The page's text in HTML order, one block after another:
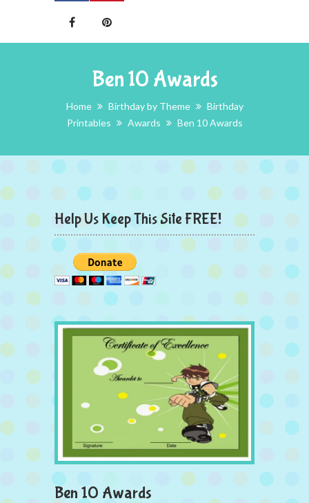
Ben 10 Awards
Home Birthday by Theme
Birthday
Printables
Awards Ben 10 Awards
Help Us Keep This Site FREE!
Ben 10 Awards